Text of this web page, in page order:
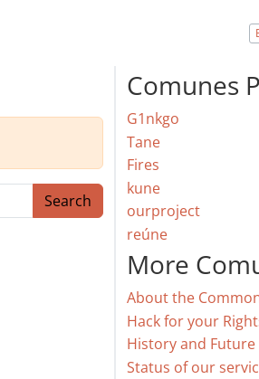
Search
Comunes
G1nkgo
Tane
Fires
kune
ourproject
reúne
More
About the
Hack for your
History and
Status of our